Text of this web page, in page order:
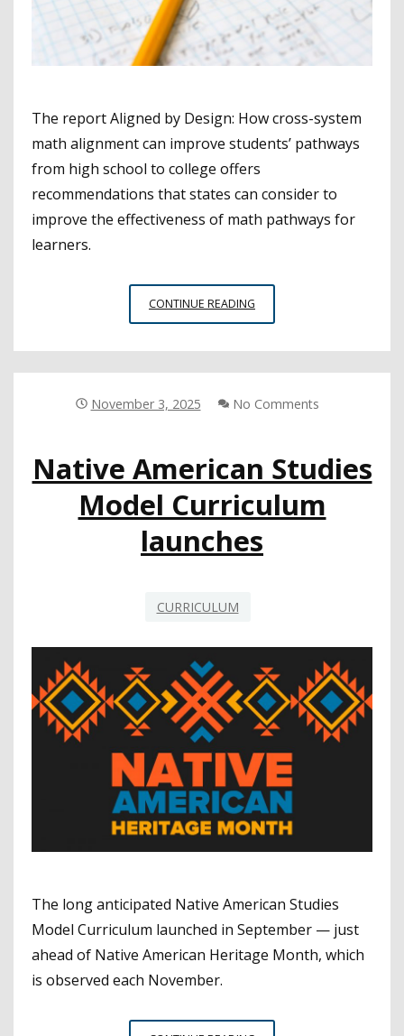
The report Aligned by Design: How cross-system
math alignment can improve students’ pathways
from high school to college offers
recommendations that states can consider to
improve the effectiveness of math pathways for
learners.
CONTINUE READING
MATH
SCHOOL
November 3, 2025 No Comments
Native American Studies
Model Curriculum
launches
CURRICULUM
The long anticipated Native American Studies
Model Curriculum launched in September — just
ahead of Native American Heritage Month, which
is observed each November.